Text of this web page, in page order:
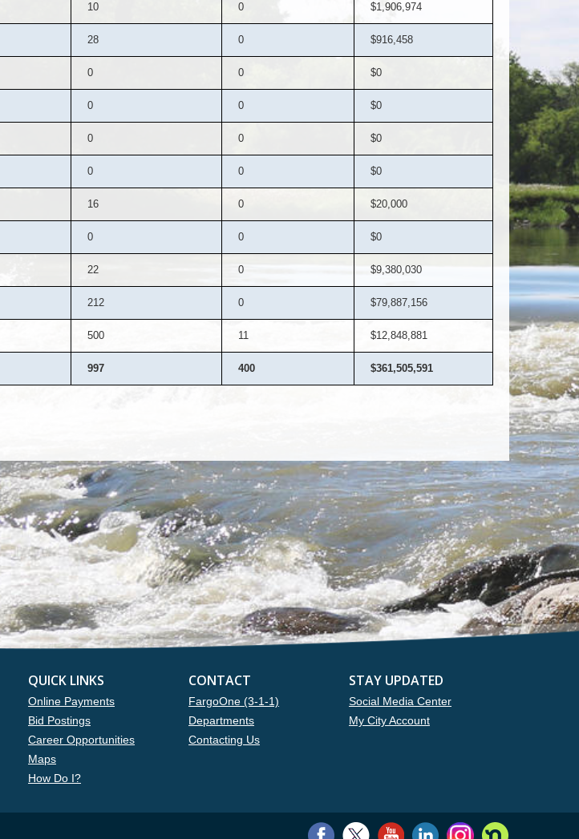
10 0 $1,906,974
28 0 $916,458
0 0 $0
0 0 $0
0 0 $0
0 0 $0
16 0 $20,000
0 0 $0
22 0 $9,380,030
212 0 $79,887,156
500 11 $12,848,881
997 400 $361,505,591
QUICK LINKS
Online Payments
Bid Postings
Career Opportunities
Maps
How Do I?
CONTACT
FargoOne (3-1-1)
Departments
Contacting Us
STAY UPDATED
Social Media Center
My City Account